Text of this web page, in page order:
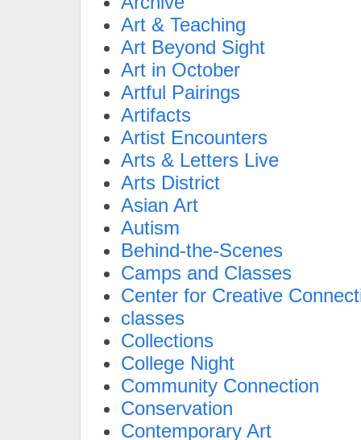
Art & Teaching
Art Beyond Sight
Art in October
Artful Pairings
Artifacts
Artist Encounters
Arts & Letters Live
Arts District
Asian Art
Autism
Behind-the-Scenes
Camps and Classes
Center for Creative
classes
Collections
College Night
Community Connection
Conservation
Contemporary Art